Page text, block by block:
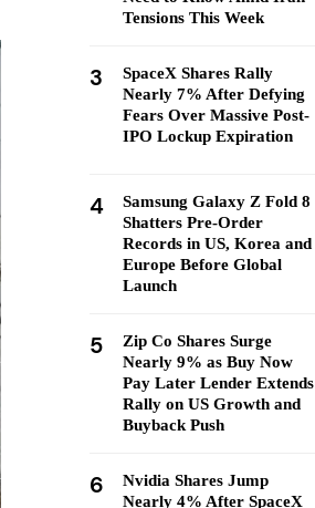
Tensions This Week
3
SpaceX Shares Rally
Nearly 7% After Defying
Fears Over Massive Post-
IPO Lockup Expiration
4
Samsung Galaxy Z Fold 8
Shatters Pre-Order
Records in US, Korea and
Europe Before Global
Launch
5
Zip Co Shares Surge
Nearly 9% as Buy Now
Pay Later Lender Extends
Rally on US Growth and
Buyback Push
6
Nvidia Shares Jump
Nearly 4% After SpaceX